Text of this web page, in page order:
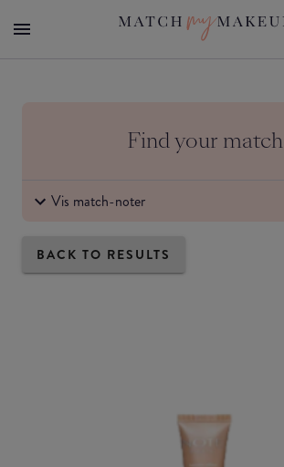
Find your match
Vis match-noter
BACK TO RESULTS